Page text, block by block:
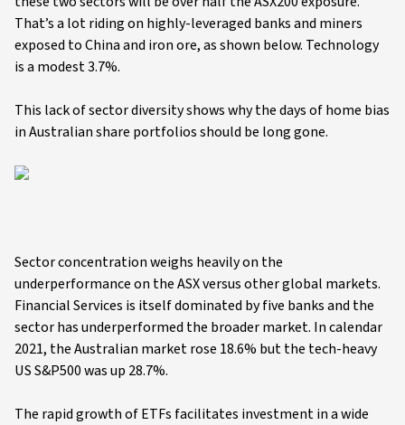
That’s a lot riding on highly-leveraged banks and miners
exposed to China and iron ore, as shown below. Technology
is a modest 3.7%.
This lack of sector diversity shows why the days of home bias
in Australian share portfolios should be long gone.
Sector concentration weighs heavily on the
underperformance on the ASX versus other global markets.
Financial Services is itself dominated by five banks and the
sector has underperformed the broader market. In calendar
2021, the Australian market rose 18.6% but the tech-heavy
US S&P500 was up 28.7%.
The rapid growth of ETFs facilitates investment in a wide